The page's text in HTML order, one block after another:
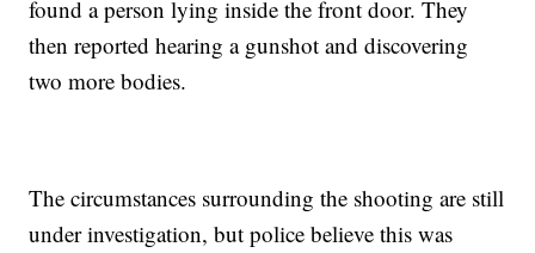
found a person lying inside the front door. They
then reported hearing a gunshot and discovering
two more bodies.
The circumstances surrounding the shooting are still
under investigation, but police believe this was